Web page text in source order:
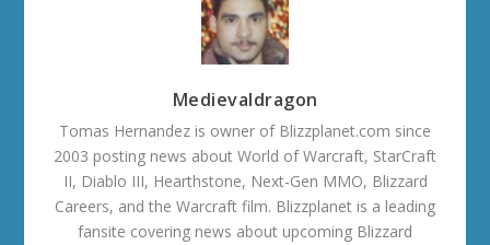
Medievaldragon
Tomas Hernandez is owner of Blizzplanet.com since
2003 posting news about World of Warcraft, StarCraft
II, Diablo III, Hearthstone, Next-Gen MMO, Blizzard
Careers, and the Warcraft film. Blizzplanet is a leading
fansite covering news about upcoming Blizzard